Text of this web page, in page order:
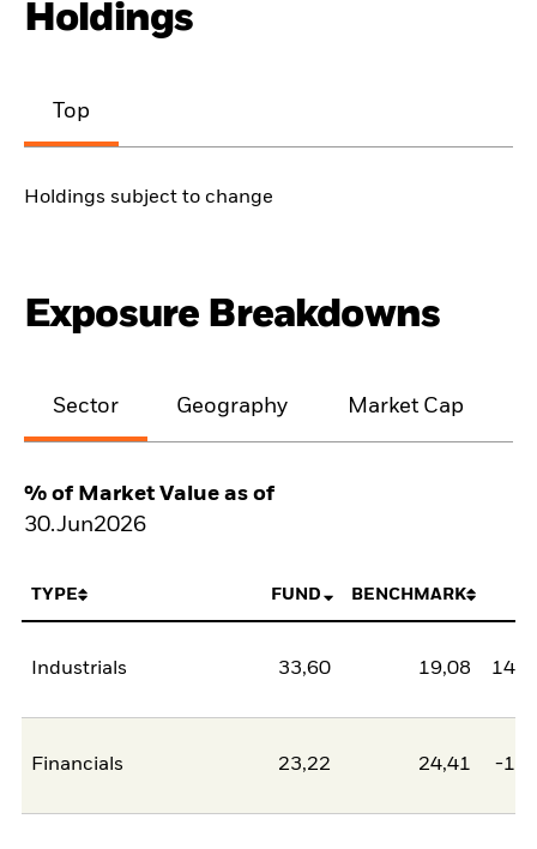
Holdings
Top
Holdings subject to change
Exposure Breakdowns
Sector Geography Market Cap
% of Market Value as of
30.Jun2026
TYPE FUND BENCHMARK
Industrials 33,60 19,08
Financials 23,22 24,41 -